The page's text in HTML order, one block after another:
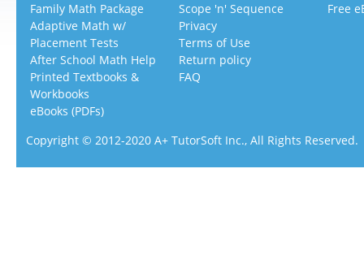
Family Math Package
Adaptive Math w/
Placement Tests
After School Math Help
Printed Textbooks &
Workbooks
eBooks (PDFs)
Scope 'n' Sequence
Privacy
Terms of Use
Return policy
FAQ
Free
Copyright © 2012-2020 A+ TutorSoft Inc., All Rights Reserved.